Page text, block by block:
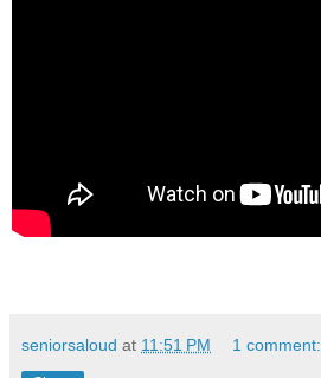
seniorsaloud at 11:51 PM 1 comment: